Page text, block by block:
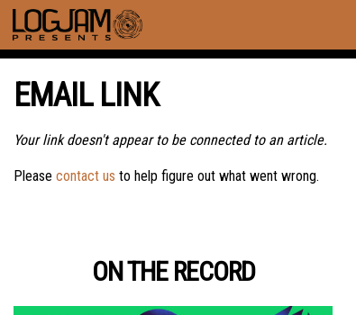
EMAIL LINK
Your link doesn't appear to be connected to an article.
Please contact us to help figure out what went wrong.
ON THE RECORD